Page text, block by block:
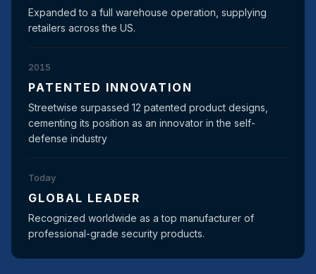
Expanded to a full warehouse operation, supplying
retailers across the US.
2015
PATENTED INNOVATION
Streetwise surpassed 12 patented product designs,
cementing its position as an innovator in the self-
defense industry
Today
GLOBAL LEADER
Recognized worldwide as a top manufacturer of
professional-grade security products.